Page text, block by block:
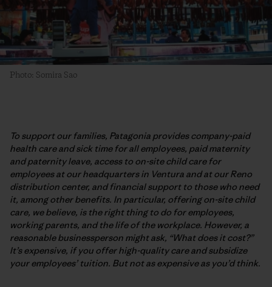
Photo: Somira Sao
To support our families, Patagonia provides company-paid
health care and sick time for all employees, paid maternity
and paternity leave, access to on-site child care for
employees at our headquarters in Ventura and at our Reno
distribution center, and financial support to those who need
it, among other benefits. In particular, offering on-site child
care, we believe, is the right thing to do for employees,
working parents, and the life of the workplace. However, a
reasonable businessperson might ask, “What does it cost?”
It’s expensive, if you offer high-quality care and subsidize
your employees’ tuition. But not as expensive as you’d think.